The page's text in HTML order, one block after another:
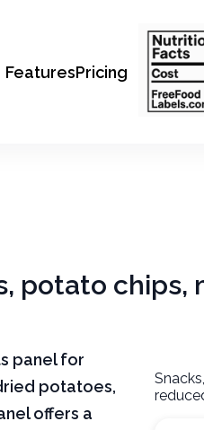
FeaturesPricing
potato
panel for
potatoes,
offers a